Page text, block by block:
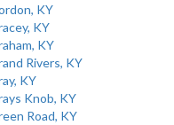
KY
KY
KY
Rivers, KY
KY
Knob, KY
Road, KY